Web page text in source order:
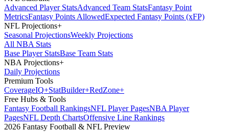
Advanced Player StatsAdvanced Team StatsFantasy Point
MetricsFantasy Points AllowedExpected Fantasy Points (xFP)
NFL Projections+
Seasonal ProjectionsWeekly Projections
All NBA Stats
Base Player StatsBase Team Stats
NBA Projections+
Daily Projections
Premium Tools
CoverageIQ+StatBuilder+RedZone+
Free Hubs & Tools
Fantasy Football RankingsNFL Player PagesNBA Player
PagesNFL Depth ChartsOffensive Line Rankings
2026 Fantasy Football & NFL Preview